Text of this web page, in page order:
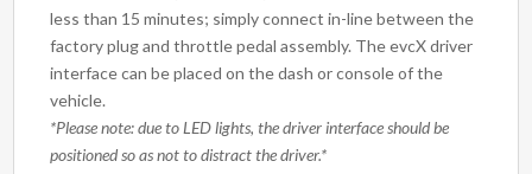
less than 15 minutes; simply connect in-line between the
factory plug and throttle pedal assembly. The evcX driver
interface can be placed on the dash or console of the
vehicle.
*Please note: due to LED lights, the driver interface should be
positioned so as not to distract the driver.*